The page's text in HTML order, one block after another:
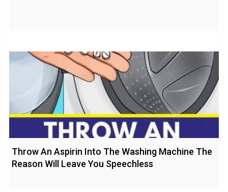
Throw An Aspirin Into The Washing Machine The
Reason Will Leave You Speechless